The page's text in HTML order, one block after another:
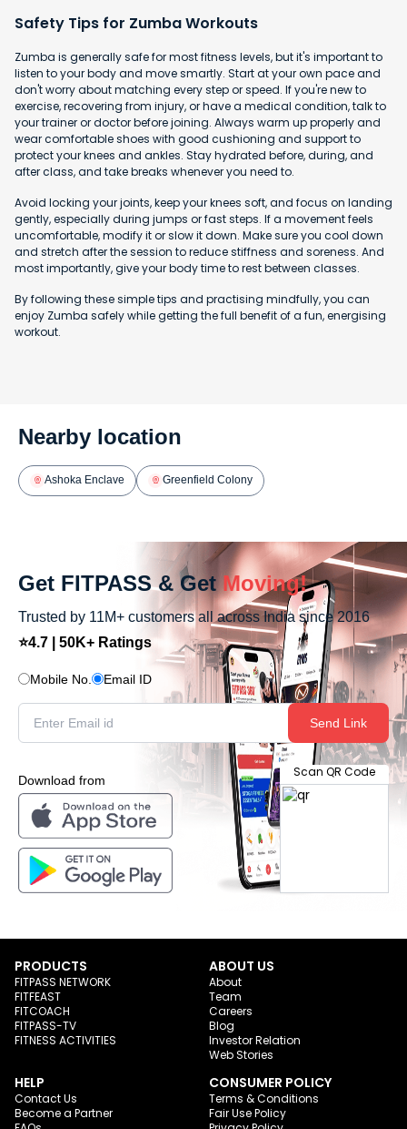
Safety Tips for Zumba Workouts
Zumba is generally safe for most fitness levels, but it's important to
listen to your body and move smartly. Start at your own pace and
don't worry about matching every step or speed. If you're new to
exercise, recovering from injury, or have a medical condition, talk to
your trainer or doctor before joining. Always warm up properly and
wear comfortable shoes with good cushioning and support to
protect your knees and ankles. Stay hydrated before, during, and
after class, and take breaks whenever you need to.
Avoid locking your joints, keep your knees soft, and focus on landing
gently, especially during jumps or fast steps. If a movement feels
uncomfortable, modify it or slow it down. Make sure you cool down
and stretch after the session to reduce stiffness and soreness. And
most importantly, give your body time to rest between classes.
By following these simple tips and practising mindfully, you can
enjoy Zumba safely while getting the full benefit of a fun, energising
workout.
Nearby location
Ashoka Enclave Greenfield Colony
Get FITPASS & Get Moving!
Trusted by 11M+ customers all across India since 2016
⭐4.7 | 50K+ Ratings
Mobile No. Email ID
Send Link
Download from
Scan QR Code
PRODUCTS
FITPASS NETWORK
FITFEAST
FITCOACH
FITPASS-TV
FITNESS ACTIVITIES
ABOUT US
About
Team
Careers
Blog
Investor Relation
Web Stories
HELP
Contact Us
Become a Partner
CONSUMER POLICY
Terms & Conditions
Fair Use Policy